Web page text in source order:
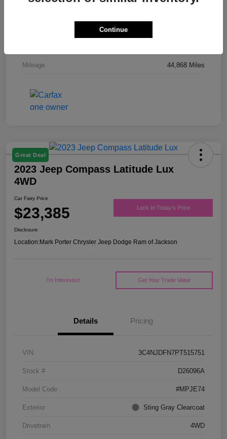
Regular Unleaded V-6 3.6 L/220
Mileage 44,868 Miles
Great Deal
2023 Jeep Compass Latitude Lux
4WD
Car Fairy Price
$23,385 Lock In Today's Price
Disclosure
Location:Mark Porter Chrysler Jeep Dodge Ram of Jackson
I'm Interested Get Your Trade Value
Details Pricing
VIN 3C4NJDFN7PT515751
Stock # D26096A
Model Code #MPJE74
Exterior Sting Gray Clearcoat
Drivetrain 4WD
Continue